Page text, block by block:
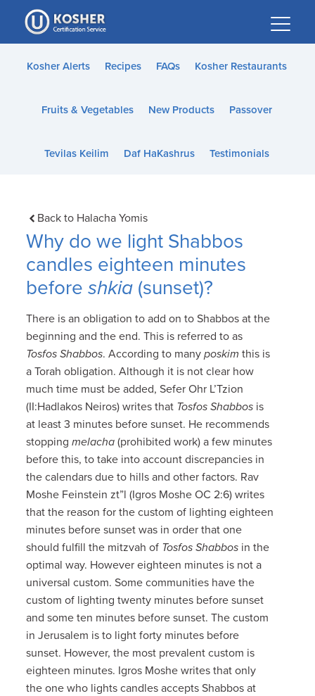
Please
note:
This
website
accessibility
Kosher Alerts Recipes FAQs Kosher Restaurants
Fruits & Vegetables New Products Passover
Tevilas Keilim Daf HaKashrus Testimonials
Back to Halacha Yomis
Why do we light Shabbos
candles eighteen minutes
beforeshkia (sunset)?
There is an obligation to add on to Shabbos at the
beginning and the end. This is referred to as
Tosfos Shabbos. According to many poskim this is
a Torah obligation. Although it is not clear how
much time must be added, Sefer Ohr L’Tzion
(II:Hadlakos Neiros) writes that Tosfos Shabbos is
at least 3 minutes before sunset. He recommends
stoppingmelacha (prohibited work) a few minutes
before this, to take into account discrepancies in
the calendars due to hills and other factors. Rav
Moshe Feinstein zt”l (Igros Moshe OC 2:6) writes
that the reason for the custom of lighting eighteen
minutes before sunset was in order that one
should fulfill the mitzvah of Tosfos Shabbos in the
optimal way. However eighteen minutes is not a
universal custom. Some communities have the
custom of lighting twenty minutes before sunset
and some ten minutes before sunset. The custom
in Jerusalem is to light forty minutes before
sunset. However, the most prevalent custom is
eighteen minutes. Igros Moshe writes that only
the one who lights candles accepts Shabbos at